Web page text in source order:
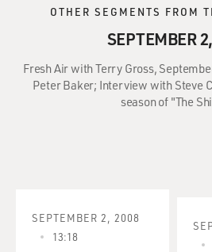
OTHER SEGMENTS FROM
SEPTEMBER
Fresh Air with Terry Gross,
Peter Baker; Interview with Steve
season of "The
SEPTEMBER 2, 2008
13:18